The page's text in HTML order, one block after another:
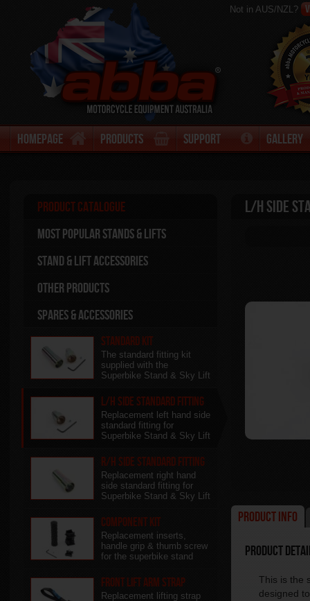
Not in AUS/NZL?
Homepage Products Support Gallery
Product Catalogue
Most Popular stands & Lifts
Stand & Lift Accessories
Other Products
Spares & Accessories
Standard Kit
The standard fitting kit
supplied with the
Superbike Stand & Sky Lift
L/H side Standard Fitting
Replacement left hand side
standard fitting for
Superbike Stand & Sky Lift
R/H side Standard Fitting
Replacement right hand
side standard fitting for
Superbike Stand & Sky Lift
Component kit
Replacement inserts,
handle grip & thumb screw
for the superbike stand
Front Lift Arm Strap
Replacement lifting strap
L/H side
Product Info
Product
This is the
designed